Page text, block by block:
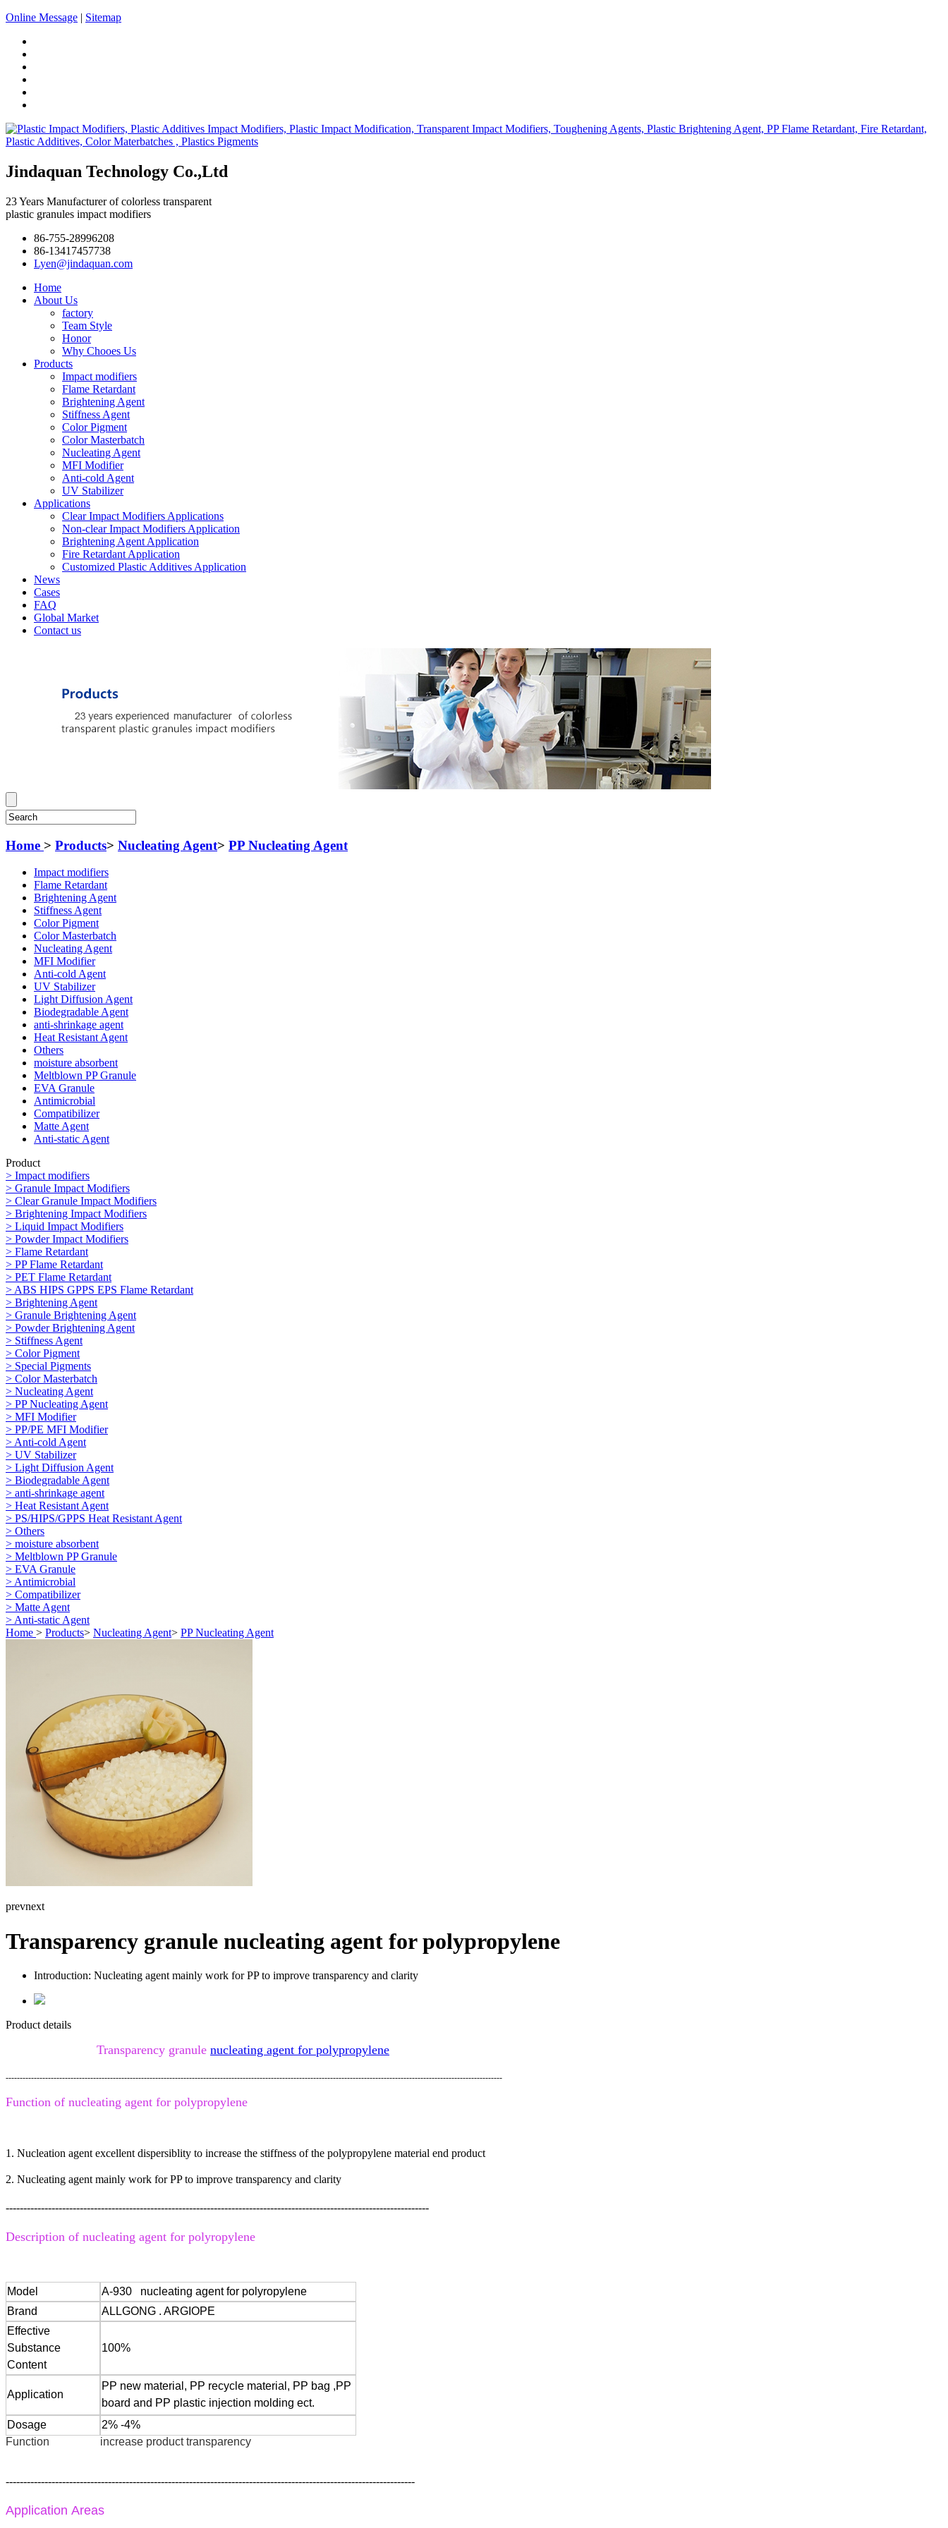
Online Message | Sitemap
Jindaquan Technology Co.,Ltd
23 Years Manufacturer of colorless transparent
plastic granules impact modifiers
86-755-28996208
86-13417457738
Lyen@jindaquan.com
Home
About Us
factory
Team Style
Honor
Why Chooes Us
Products
Impact modifiers
Flame Retardant
Brightening Agent
Stiffness Agent
Color Pigment
Color Masterbatch
Nucleating Agent
MFI Modifier
Anti-cold Agent
UV Stabilizer
Applications
Clear Impact Modifiers Applications
Non-clear Impact Modifiers Application
Brightening Agent Application
Fire Retardant Application
Customized Plastic Additives Application
News
Cases
FAQ
Global Market
Contact us
Home > Products> Nucleating Agent> PP Nucleating Agent
Impact modifiers
Flame Retardant
Brightening Agent
Stiffness Agent
Color Pigment
Color Masterbatch
Nucleating Agent
MFI Modifier
Anti-cold Agent
UV Stabilizer
Light Diffusion Agent
Biodegradable Agent
anti-shrinkage agent
Heat Resistant Agent
Others
moisture absorbent
Meltblown PP Granule
EVA Granule
Antimicrobial
Compatibilizer
Matte Agent
Anti-static Agent
Product
> Impact modifiers
> Granule Impact Modifiers
> Clear Granule Impact Modifiers
> Brightening Impact Modifiers
> Liquid Impact Modifiers
> Powder Impact Modifiers
> Flame Retardant
> PP Flame Retardant
> PET Flame Retardant
> ABS HIPS GPPS EPS Flame Retardant
> Brightening Agent
> Granule Brightening Agent
> Powder Brightening Agent
> Stiffness Agent
> Color Pigment
> Special Pigments
> Color Masterbatch
> Nucleating Agent
> PP Nucleating Agent
> MFI Modifier
> PP/PE MFI Modifier
> Anti-cold Agent
> UV Stabilizer
> Light Diffusion Agent
> Biodegradable Agent
> anti-shrinkage agent
> Heat Resistant Agent
> PS/HIPS/GPPS Heat Resistant Agent
> Others
> moisture absorbent
> Meltblown PP Granule
> EVA Granule
> Antimicrobial
> Compatibilizer
> Matte Agent
> Anti-static Agent
Home > Products> Nucleating Agent> PP Nucleating Agent
prevnext
Transparency granule nucleating agent for polypropylene
Introduction: Nucleating agent mainly work for PP to improve transparency and clarity
Product details
Transparency granule nucleating agent for polypropylene
--------------------------------------------------------------------------------------------------------------------------------------------------------------------------------
Function of nucleating agent for polypropylene
1. Nucleation agent excellent dispersiblity to increase the stiffness of the polypropylene material end product
2. Nucleating agent mainly work for PP to improve transparency and clarity
------------------------------------------------------------------------------------------------------------------------
Description of nucleating agent for polyropylene
Model
A-930 nucleating agent for polyropylene
Brand
ALLGONG . ARGIOPE
Effective
Substance
Content
100%
Application
PP new material, PP recycle material, PP bag ,PP
board and PP plastic injection molding ect.
Dosage
2% -4%
Function
increase product transparency
--------------------------------------------------------------------------------------------------------------------
Application Areas